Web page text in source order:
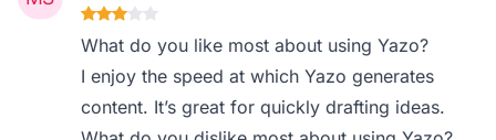
What do you like most about using Yazo?
I enjoy the speed at which Yazo generates
content. It’s great for quickly drafting ideas.